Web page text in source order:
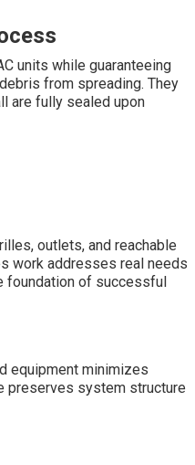
units while guaranteeing
from spreading. They
are fully sealed upon
outlets, and reachable
work addresses real needs
foundation of successful
equipment minimizes
preserves system structure